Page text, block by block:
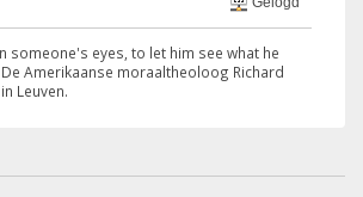
someone's eyes, to let him see what he
Amerikaanse moraaltheoloog Richard
Leuven.